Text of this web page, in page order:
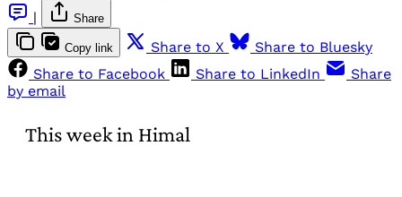
|
Share
Copy link Share to X
Share to Bluesky
Share to Facebook
Share to LinkedIn
Share
by email
This week in Himal